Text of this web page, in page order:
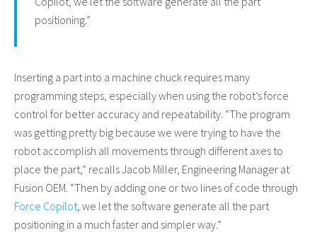
positioning.”
Inserting a part into a machine chuck requires many
programming steps, especially when using the robot’s force
control for better accuracy and repeatability. “The program
was getting pretty big because we were trying to have the
robot accomplish all movements through different axes to
place the part,” recalls Jacob Miller, Engineering Manager at
Fusion OEM. “Then by adding one or two lines of code through
Force Copilot , we let the software generate all the part
positioning in a much faster and simpler way.”